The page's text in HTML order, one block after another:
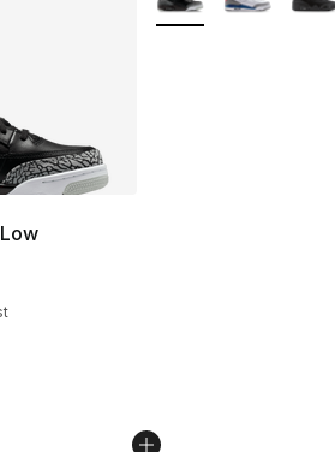
- [5 out of 5 stars], 288